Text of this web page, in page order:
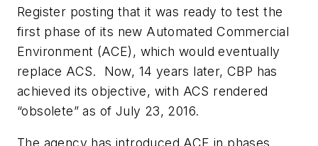
Register posting that it was ready to test the
first phase of its new Automated Commercial
Environment (ACE), which would eventually
replace ACS. Now, 14 years later, CBP has
achieved its objective, with ACS rendered
“obsolete” as of July 23, 2016.